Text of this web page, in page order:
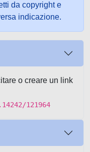
da copyright e
indicazione.
o creare un link
121964